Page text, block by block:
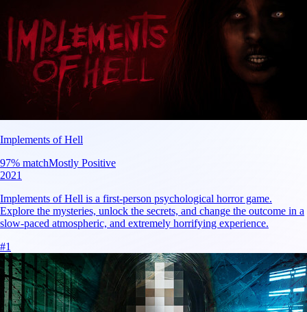
Implements of Hell
97% matchMostly Positive
2021
Implements of Hell is a first-person psychological horror game.
Explore the mysteries, unlock the secrets, and change the outcome in a
slow-paced atmospheric, and extremely horrifying experience.
#1